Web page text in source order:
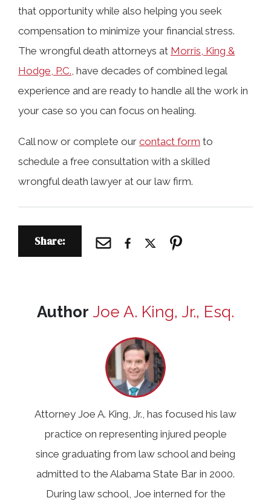
that opportunity while also helping you seek
compensation to minimize your financial stress.
The wrongful death attorneys at Morris, King &
Hodge, P.C., have decades of combined legal
experience and are ready to handle all the work in
your case so you can focus on healing.
Call now or complete our contact form to
schedule a free consultation with a skilled
wrongful death lawyer at our law firm.
Share:
Author Joe A. King, Jr., Esq.
Attorney Joe A. King, Jr., has focused his law
practice on representing injured people
since graduating from law school and being
admitted to the Alabama State Bar in 2000.
During law school, Joe interned for the